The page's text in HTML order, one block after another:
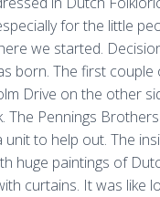
for the little
we started.
born. The first couple
Drive on the other
The Pennings
unit to help out. The
huge paintings of
curtains. It was like